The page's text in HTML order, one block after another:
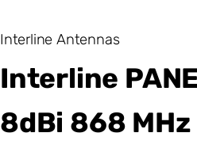
Interline Antennas
Interline
8dBi 868